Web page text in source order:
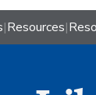
|Resources|